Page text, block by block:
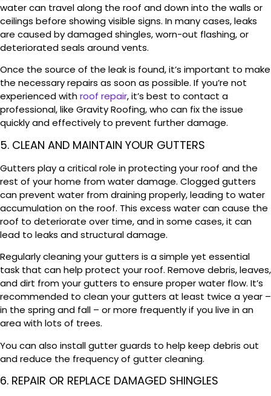
water can travel along the roof and down into the walls or
ceilings before showing visible signs. In many cases, leaks
are caused by damaged shingles, worn-out flashing, or
deteriorated seals around vents.
Once the source of the leak is found, it’s important to make
the necessary repairs as soon as possible. If you’re not
experienced withroof repair, it’s best to contact a
professional, like Gravity Roofing, who can fix the issue
quickly and effectively to prevent further damage.
5. CLEAN AND MAINTAIN YOUR GUTTERS
Gutters play a critical role in protecting your roof and the
rest of your home from water damage. Clogged gutters
can prevent water from draining properly, leading to water
accumulation on the roof. This excess water can cause the
roof to deteriorate over time, and in some cases, it can
lead to leaks and structural damage.
Regularly cleaning your gutters is a simple yet essential
task that can help protect your roof. Remove debris, leaves,
and dirt from your gutters to ensure proper water flow. It’s
recommended to clean your gutters at least twice a year –
in the spring and fall – or more frequently if you live in an
area with lots of trees.
You can also install gutter guards to help keep debris out
and reduce the frequency of gutter cleaning.
6. REPAIR OR REPLACE DAMAGED SHINGLES